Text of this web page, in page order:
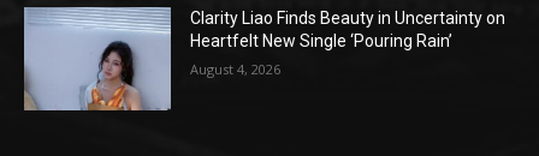
Clarity Liao Finds Beauty in Uncertainty on
Heartfelt New Single ‘Pouring Rain’
August 4, 2026